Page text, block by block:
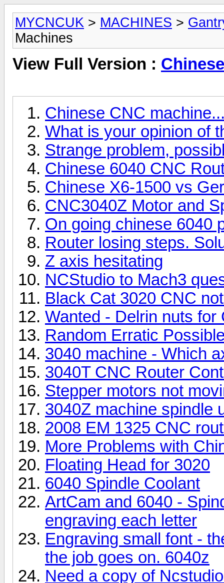
MYCNCUK > MACHINES >
Machines
View Full Version :
Chinese CNC
What is your opinion of
Strange problem,
Chinese 6040 CNC
Chinese X6-1500 vs
CNC3040Z Motor and
On going chinese 6040
Router losing steps.
Z axis hesitating
NCStudio to Mach3
Black Cat 3020 CNC
Wanted - Delrin nuts
Random Erratic
3040 machine - Which
3040T CNC Router
Stepper motors not
3040Z machine spindle
2008 EM 1325 CNC
More Problems with
Floating Head for 3020
6040 Spindle Coolant
ArtCam and 6040 -
engraving each letter
Engraving small font -
the job goes on. 6040z
Need a copy of